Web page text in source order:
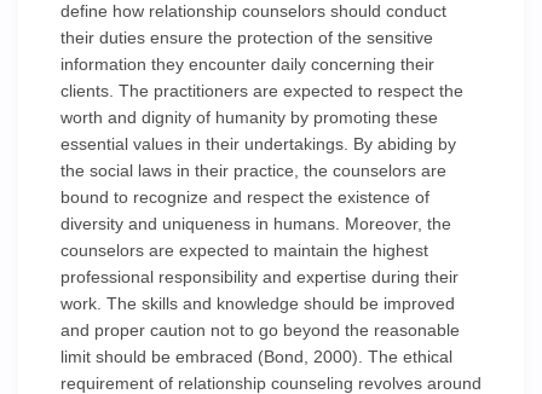
define how relationship counselors should conduct
their duties ensure the protection of the sensitive
information they encounter daily concerning their
clients. The practitioners are expected to respect the
worth and dignity of humanity by promoting these
essential values in their undertakings. By abiding by
the social laws in their practice, the counselors are
bound to recognize and respect the existence of
diversity and uniqueness in humans. Moreover, the
counselors are expected to maintain the highest
professional responsibility and expertise during their
work. The skills and knowledge should be improved
and proper caution not to go beyond the reasonable
limit should be embraced (Bond, 2000). The ethical
requirement of relationship counseling revolves around